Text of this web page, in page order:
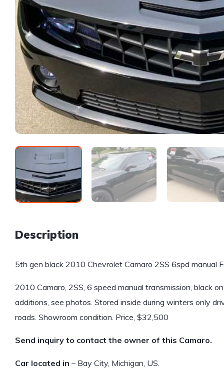
Description
5th gen black 2010 Chevrolet Camaro 2SS 6spd manual
2010 Camaro, 2SS, 6 speed manual transmission, black
additions, see photos. Stored inside during winters only
roads. Showroom condition. Price, $32,500
Send inquiry to contact the owner of this Camaro.
Car located in – Bay City, Michigan, US.